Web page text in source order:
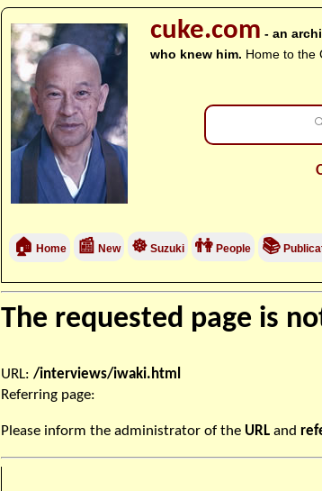
cuke.com - an
who knew him. Home to the
🏠 Home 📰 New ☸ Suzuki 👫 People 📚
The requested page is
URL: /interviews/iwaki.html
Referring page:
Please inform the administrator of the URL and